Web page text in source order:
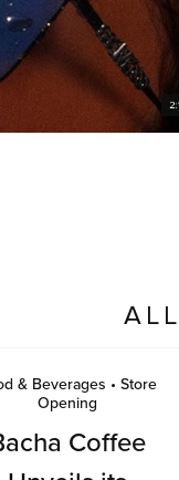
& Beverages • Store
Opening
Coffee